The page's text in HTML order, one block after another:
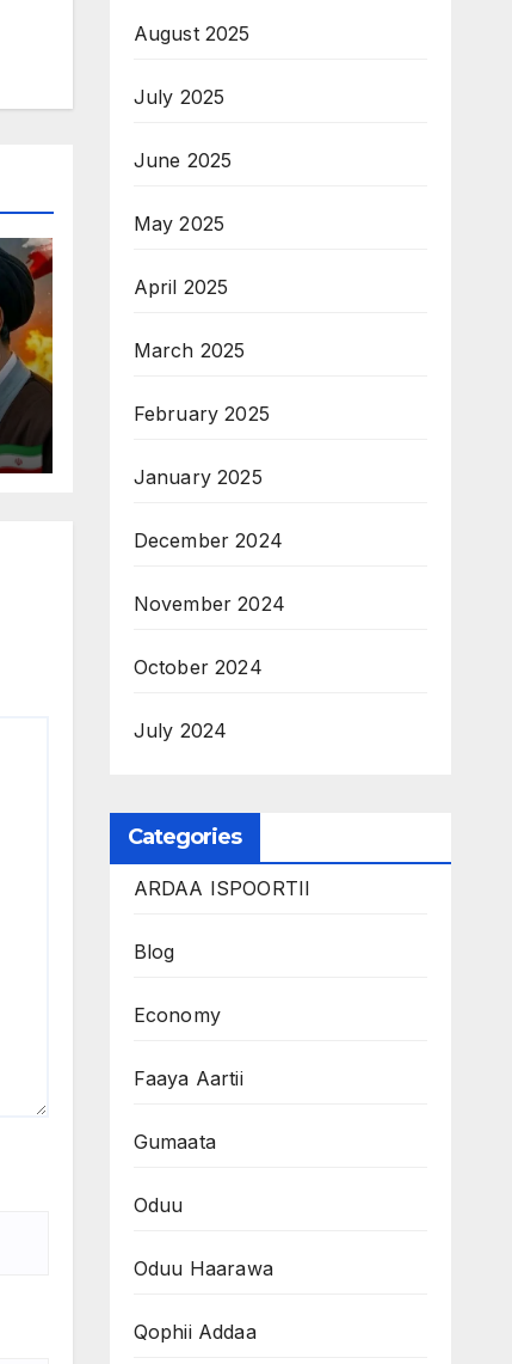
August 2025
July 2025
June 2025
May 2025
April 2025
March 2025
February 2025
January 2025
December 2024
November 2024
October 2024
July 2024
Categories
ARDAA ISPOORTII
Blog
Economy
Faaya Aartii
Gumaata
Oduu
Oduu Haarawa
Qophii Addaa